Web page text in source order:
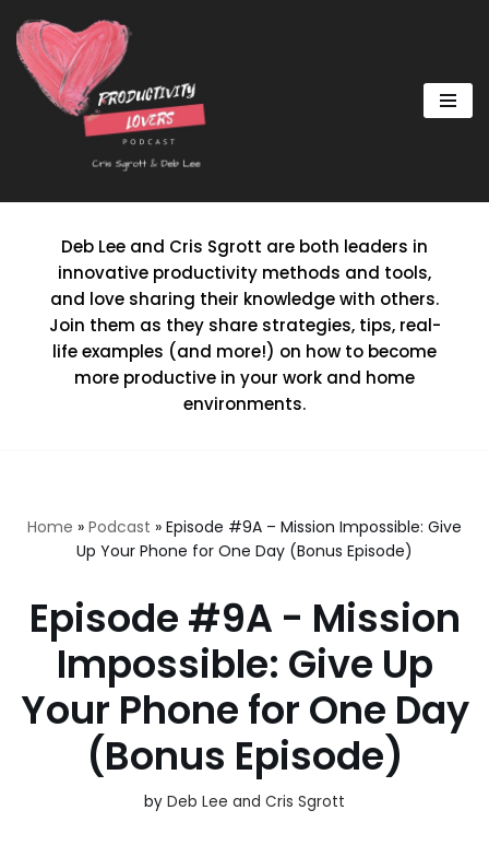
Skip
to
content
Deb Lee and Cris Sgrott are both leaders in
innovative productivity methods and tools,
and love sharing their knowledge with others.
Join them as they share strategies, tips, real-
life examples (and more!) on how to become
more productive in your work and home
environments.
Home » Podcast » Episode #9A – Mission Impossible: Give
Up Your Phone for One Day (Bonus Episode)
Episode #9A - Mission
Impossible: Give Up
Your Phone for One Day
(Bonus Episode)
by Deb Lee and Cris Sgrott